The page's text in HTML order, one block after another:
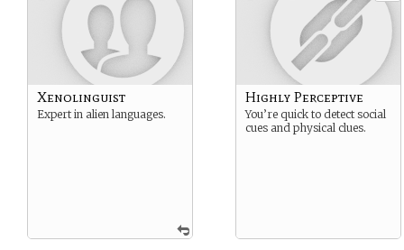
Xenolinguist
Expert in alien languages.
Highly Perceptive
You’re quick to detect social
cues and physical clues.